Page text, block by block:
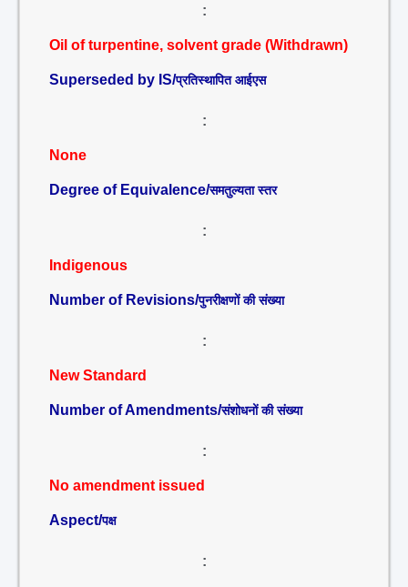
:
Oil of turpentine, solvent grade (Withdrawn)
Superseded by IS/प्रतिस्थापित आईएस
:
None
Degree of Equivalence/समतुल्यता स्तर
:
Indigenous
Number of Revisions/पुनरीक्षणों की संख्या
:
New Standard
Number of Amendments/संशोधनों की संख्या
:
No amendment issued
Aspect/पक्ष
: